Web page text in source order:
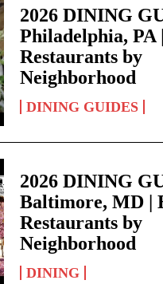
2026 DINING
Philadelphia, PA
Restaurants by
Neighborhood
DINING GUIDES
2026 DINING
Baltimore, MD |
Restaurants by
Neighborhood
DINING